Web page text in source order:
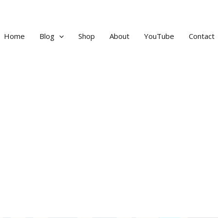
Home Blog Shop About YouTube Contact